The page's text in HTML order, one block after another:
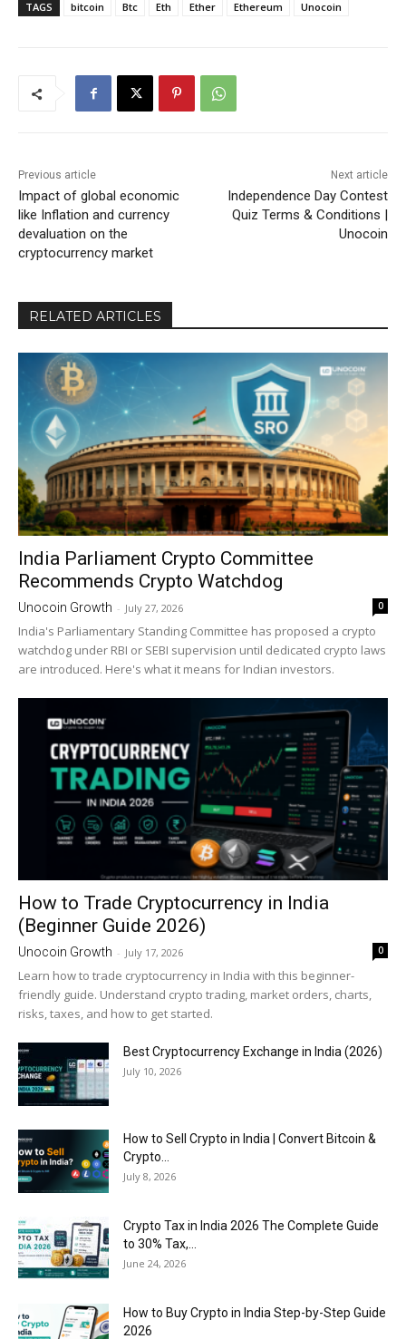
TAGS bitcoin Btc Eth Ether Ethereum Unocoin
Previous article
Impact of global economic
like Inflation and currency
devaluation on the
cryptocurrency market
Next article
Independence Day Contest
Quiz Terms & Conditions |
Unocoin
RELATED ARTICLES
India Parliament Crypto Committee
Recommends Crypto Watchdog
Unocoin Growth - July 27, 2026 0
India's Parliamentary Standing Committee has proposed a crypto
watchdog under RBI or SEBI supervision until dedicated crypto laws
are introduced. Here's what it means for Indian investors.
How to Trade Cryptocurrency in India
(Beginner Guide 2026)
Unocoin Growth - July 17, 2026 0
Learn how to trade cryptocurrency in India with this beginner-
friendly guide. Understand crypto trading, market orders, charts,
risks, taxes, and how to get started.
Best Cryptocurrency Exchange in India (2026)
July 10, 2026
How to Sell Crypto in India | Convert Bitcoin &
Crypto...
July 8, 2026
Crypto Tax in India 2026 The Complete Guide
to 30% Tax,...
June 24, 2026
How to Buy Crypto in India Step-by-Step Guide
2026